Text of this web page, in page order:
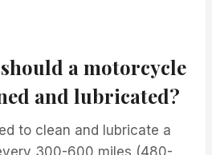
a motorcycle
and lubricated?
to clean and lubricate a
300-600 miles (480-